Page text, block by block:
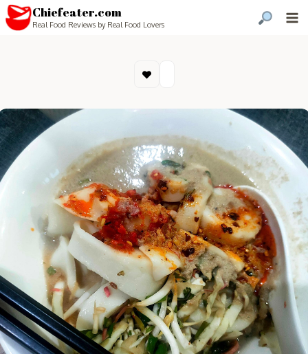
Chiefeater.com
Real Food Reviews by Real Food Lovers